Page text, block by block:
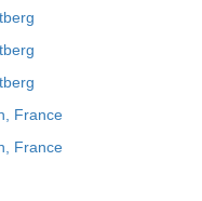
France
France